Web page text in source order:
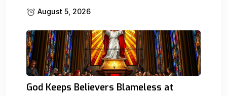
August 5, 2026
God Keeps Believers Blameless at